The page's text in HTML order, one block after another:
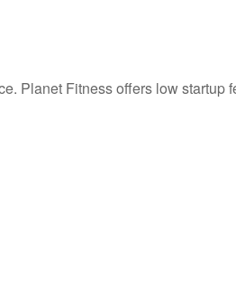
Planet Fitness offers low